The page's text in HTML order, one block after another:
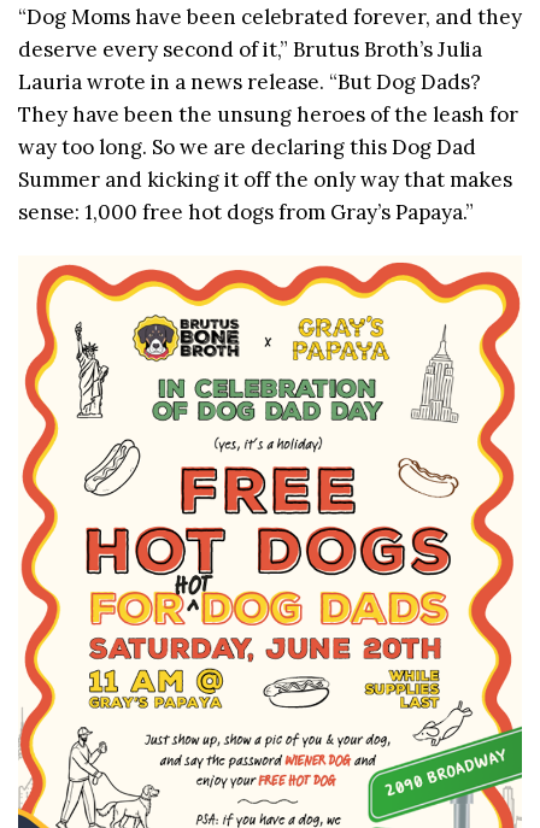
“Dog Moms have been celebrated forever, and they
deserve every second of it,” Brutus Broth’s Julia
Lauria wrote in a news release. “But Dog Dads?
They have been the unsung heroes of the leash for
way too long. So we are declaring this Dog Dad
Summer and kicking it off the only way that makes
sense: 1,000 free hot dogs from Gray’s Papaya.”